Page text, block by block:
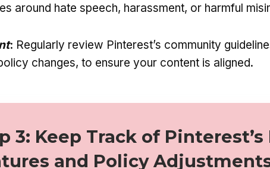
around hate speech, harassment, or harmful
: Regularly review Pinterest’s community
changes, to ensure your content is aligned.
3: Keep Track of Pinterest’s
and Policy